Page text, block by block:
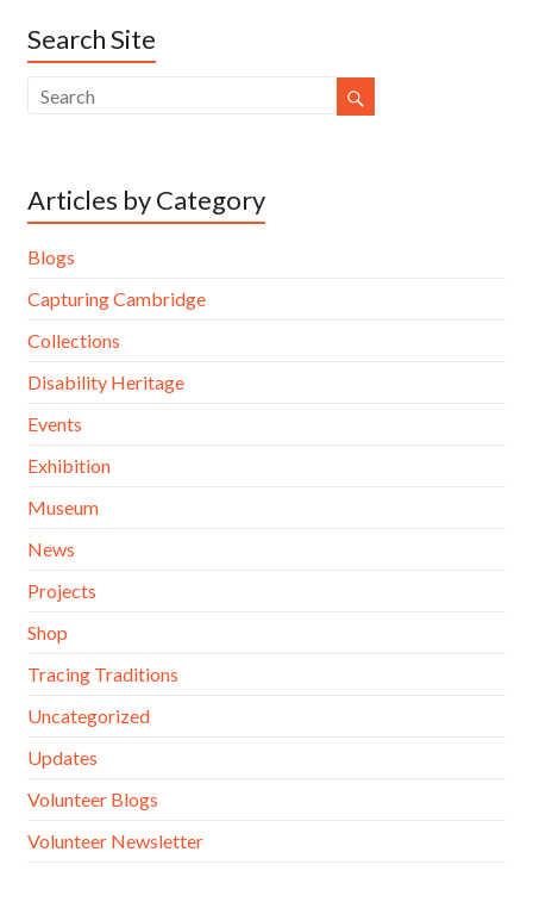
Search Site
Articles by Category
Blogs
Capturing Cambridge
Collections
Disability Heritage
Events
Exhibition
Museum
News
Projects
Shop
Tracing Traditions
Uncategorized
Updates
Volunteer Blogs
Volunteer Newsletter